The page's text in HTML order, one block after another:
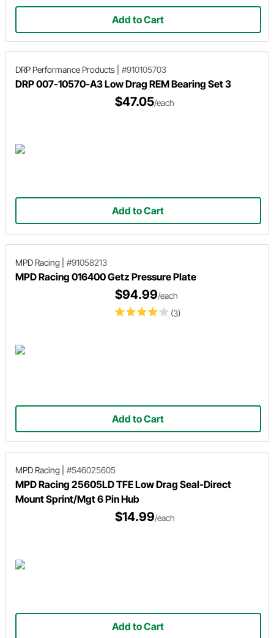
Add to Cart
DRP Performance Products #910105703
DRP 007-10570-A3 Low Drag REM Bearing Set 3
$47.05/each
Add to Cart
MPD Racing #91058213
MPD Racing 016400 Getz Pressure Plate
(3)
$94.99/each
Add to Cart
MPD Racing #546025605
MPD Racing 25605LD TFE Low Drag Seal-Direct
Mount Sprint/Mgt 6 Pin Hub
$14.99/each
Add to Cart